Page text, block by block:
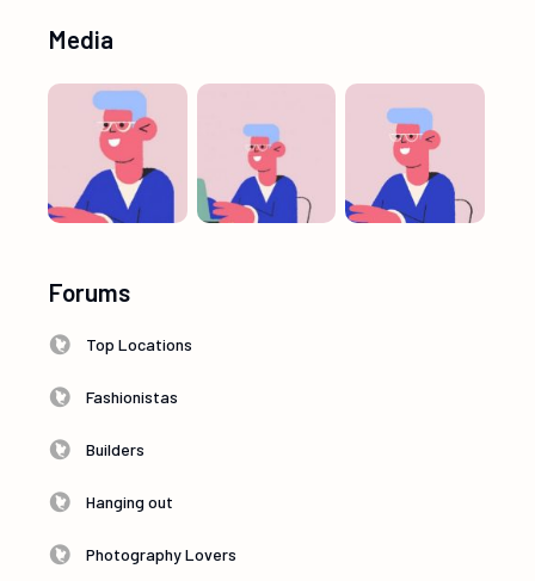
Media
Forums
Top Locations
Fashionistas
Builders
Hanging out
Photography Lovers